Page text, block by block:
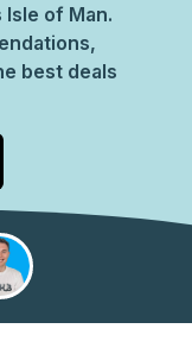
of Man.
best deals